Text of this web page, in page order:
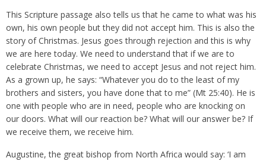
This Scripture passage also tells us that he came to what was his
own, his own people but they did not accept him. This is also the
story of Christmas. Jesus goes through rejection and this is why
we are here today. We need to understand that if we are to
celebrate Christmas, we need to accept Jesus and not reject him.
As a grown up, he says: “Whatever you do to the least of my
brothers and sisters, you have done that to me” (Mt 25:40). He is
one with people who are in need, people who are knocking on
our doors. What will our reaction be? What will our answer be? If
we receive them, we receive him.
Augustine, the great bishop from North Africa would say: ‘I am